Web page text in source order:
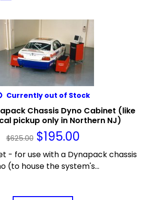
Currently out of Stock
Chassis Dyno Cabinet (like
pickup only in Northern NJ)
$625.00 $195.00
- for use with a Dynapack chassis
(to house the system's...